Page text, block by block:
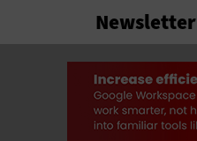
Newsletter